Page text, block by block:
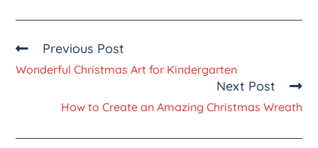
Previous Post
Wonderful Christmas Art for Kindergarten
Next Post
How to Create an Amazing Christmas Wreath